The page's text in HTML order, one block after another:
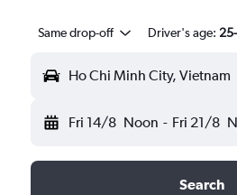
Same drop-off Driver's age:
Ho Chi Minh City, Vietnam
Fri 14/8 Noon - Fri 21/8
Search